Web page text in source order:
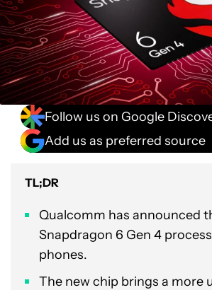
Follow us on Google
Add us as preferred source
TL;DR
Qualcomm has announced
Snapdragon 6 Gen 4
phones.
The new chip brings a more